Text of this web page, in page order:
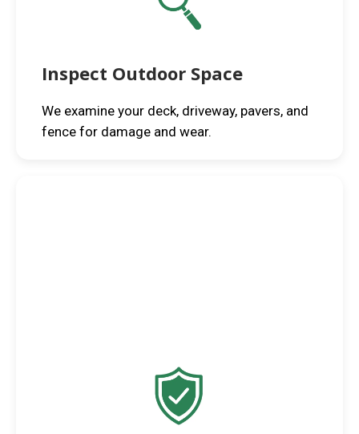
Inspect Outdoor Space
We examine your deck, driveway, pavers, and
fence for damage and wear.